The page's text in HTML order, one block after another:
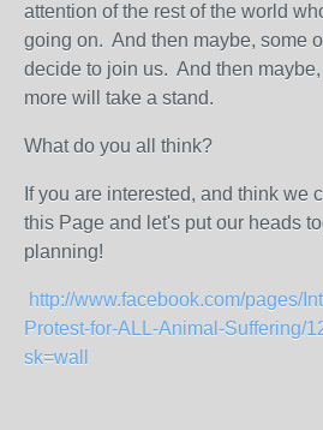
attention of the rest of the world
going on. And then maybe, some
decide to join us. And then
more will take a stand.
What do you all think?
If you are interested, and think
this Page and let's put our heads
planning!
http://www.facebook.com/pages/
Protest-for-ALL-Animal-Suffering/
sk=wall